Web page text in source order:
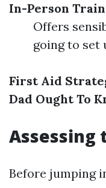
In-Person
Offers
going to set
First Aid
Dad Ought To
Assessing
Before jumping